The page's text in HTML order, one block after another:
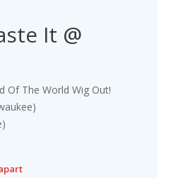
It @
Of The World Wig Out!